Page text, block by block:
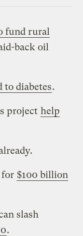
fund rural
back oil
to diabetes.
project help
for $100 billion
slash
.